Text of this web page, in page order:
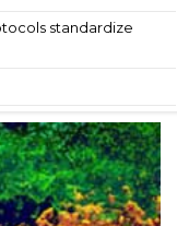
standardize